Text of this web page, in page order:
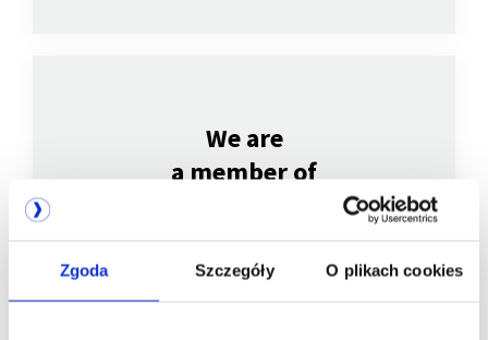
Zgoda Szczegóły O plikach cookies
We are
a member of